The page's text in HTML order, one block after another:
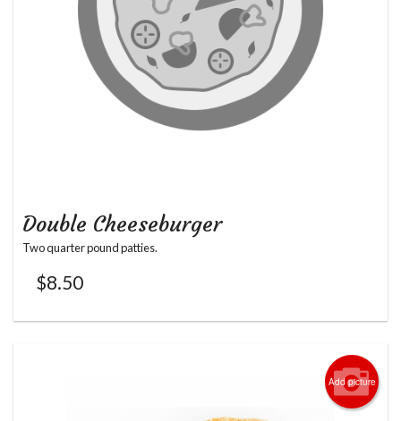
Double Cheeseburger
Two quarter pound patties.
$8.50
Add picture